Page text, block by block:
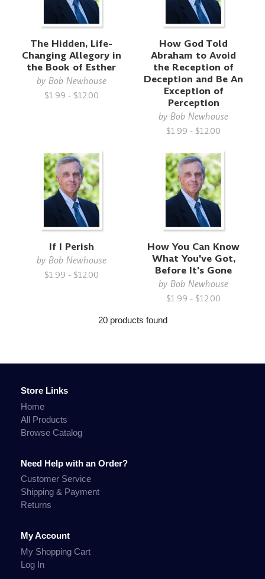
The Hidden, Life-
Changing Allegory in
the Book of Esther
by Bob Newhouse
$1.99 - $12.00
How God Told
Abraham to Avoid
the Reception of
Deception and Be An
Exception of
Perception
byBob Newhouse
$1.99 - $12.00
If I Perish
by Bob Newhouse
$1.99 - $12.00
How You Can Know
What You've Got,
Before It's Gone
byBob Newhouse
$1.99 - $12.00
20 products found
Store Links
Home
All Products
Browse Catalog
Need Help with an Order?
Customer Service
Shipping & Payment
Returns
My Account
My Shopping Cart
Log In